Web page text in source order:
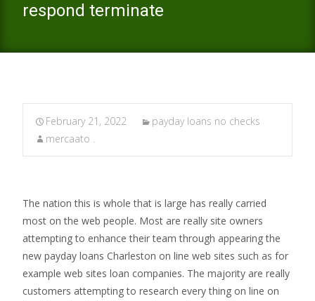
respond terminate
February 21, 2022
payday loans no checks
mercaato .
The nation this is whole that is large has really carried
most on the web people. Most are really site owners
attempting to enhance their team through appearing the
new payday loans Charleston on line web sites such as for
example web sites loan companies. The majority are really
customers attempting to research every thing on line on